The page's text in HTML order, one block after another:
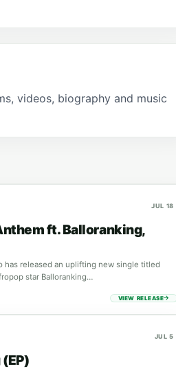
videos, biography and music
JUL 18
ft. Balloranking,
has released an uplifting new single titled
star Balloranking…
VIEW RELEASE
JUL 5